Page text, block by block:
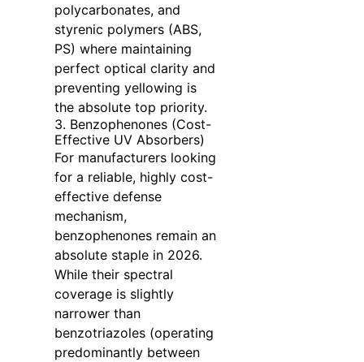
polycarbonates, and
styrenic polymers (ABS,
PS) where maintaining
perfect optical clarity and
preventing yellowing is
the absolute top priority.
3. Benzophenones (Cost-
Effective UV Absorbers)
For manufacturers looking
for a reliable, highly cost-
effective defense
mechanism,
benzophenones remain an
absolute staple in 2026.
While their spectral
coverage is slightly
narrower than
benzotriazoles (operating
predominantly between